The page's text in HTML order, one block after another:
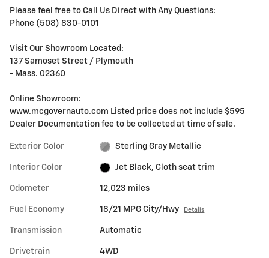
Please feel free to Call Us Direct with Any Questions:
Phone (508) 830-0101
Visit Our Showroom Located:
137 Samoset Street / Plymouth
- Mass. 02360
Online Showroom:
www.mcgovernauto.com Listed price does not include $595
Dealer Documentation fee to be collected at time of sale.
Exterior Color Sterling Gray Metallic
Interior Color Jet Black, Cloth seat trim
Odometer 12,023 miles
Fuel Economy 18/21 MPG City/Hwy Details
Transmission Automatic
Drivetrain 4WD